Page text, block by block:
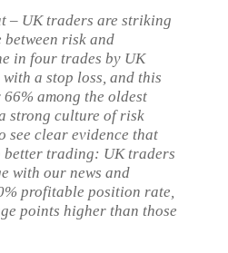
– UK traders are striking
risk and
in four trades by UK
a stop loss, and this
among the oldest
strong culture of risk
see clear evidence that
better trading: UK traders
with our news and
profitable position rate,
points higher than those